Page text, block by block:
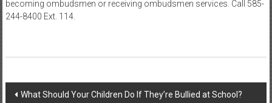
becoming ombudsmen or receiving ombudsmen services. Call 585-
244-8400 Ext. 114.
Post
What Should Your Children Do If They’re Bullied at School?